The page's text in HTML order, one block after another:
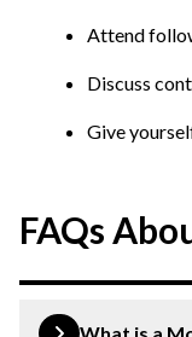
Attend
Discuss
Give
FAQs